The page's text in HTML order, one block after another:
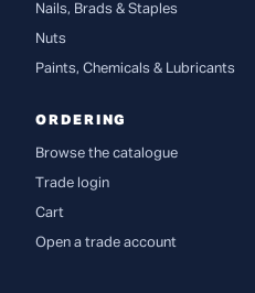
Nails, Brads & Staples
Nuts
Paints, Chemicals & Lubricants
ORDERING
Browse the catalogue
Trade login
Cart
Open a trade account